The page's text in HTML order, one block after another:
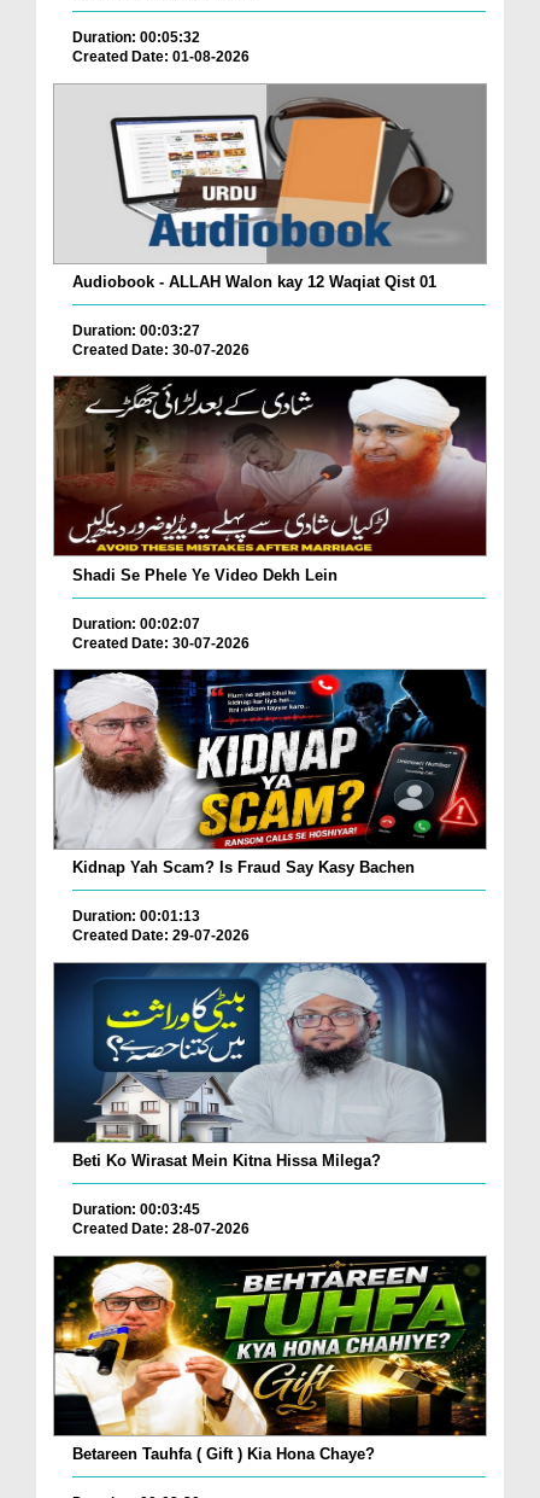
Duration: 00:05:32
Created Date: 01-08-2026
Audiobook - ALLAH Walon kay 12 Waqiat Qist 01
Duration: 00:03:27
Created Date: 30-07-2026
Shadi Se Phele Ye Video Dekh Lein
Duration: 00:02:07
Created Date: 30-07-2026
Kidnap Yah Scam? Is Fraud Say Kasy Bachen
Duration: 00:01:13
Created Date: 29-07-2026
Beti Ko Wirasat Mein Kitna Hissa Milega?
Duration: 00:03:45
Created Date: 28-07-2026
Betareen Tauhfa ( Gift ) Kia Hona Chaye?